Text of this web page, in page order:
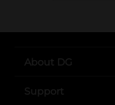
About DG
Support